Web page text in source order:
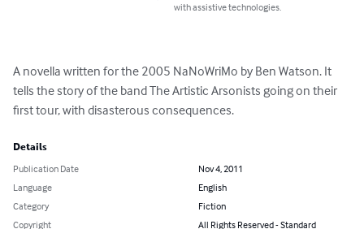
with assistive technologies.
A novella written for the 2005 NaNoWriMo by Ben Watson. It
tells the story of the band The Artistic Arsonists going on their
first tour, with disasterous consequences.
Details
Publication Date
Nov 4, 2011
Language
English
Category
Fiction
Copyright
All Rights Reserved - Standard